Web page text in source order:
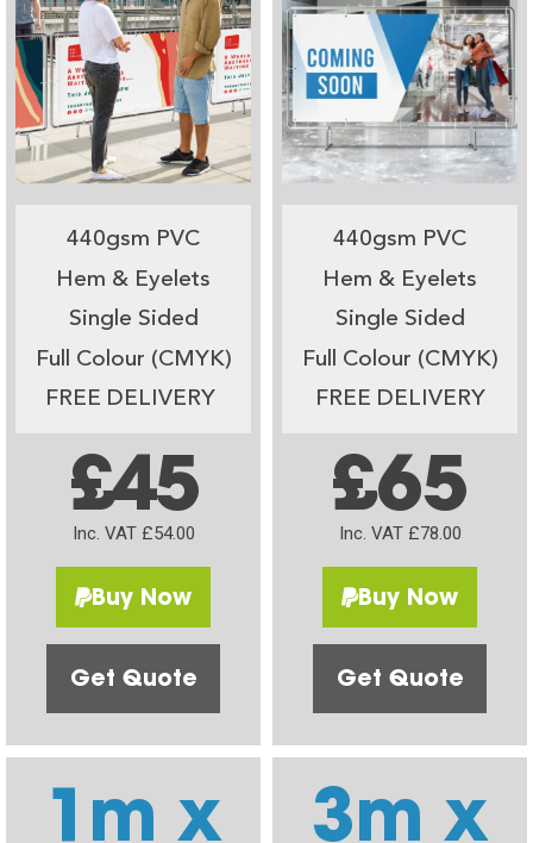
440gsm PVC
Hem & Eyelets
Single Sided
Full Colour (CMYK)
FREE DELIVERY
£45
Inc. VAT £54.00
Buy Now
Get Quote
440gsm PVC
Hem & Eyelets
Single Sided
Full Colour (CMYK)
FREE DELIVERY
£65
Inc. VAT £78.00
Buy Now
Get Quote
1m x 3m x